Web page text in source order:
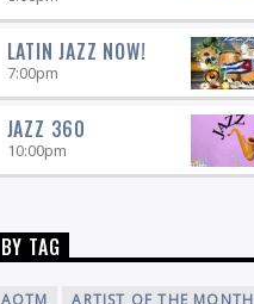
Wednesday
Gardella, Friday
LATIN JAZZ NOW!
7:00pm
JAZZ 360
10:00pm
BY TAG
AOTM
ARTIST OF THE MONTH